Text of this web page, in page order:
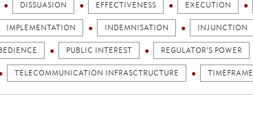
DISSUASION EFFECTIVENESS EXECUTION
IMPLEMENTATION INDEMNISATION INJUNCTION
PUBLIC INTEREST REGULATOR'S POWER
TELECOMMUNICATION INFRASCTRUCTURE TIMEFRAME